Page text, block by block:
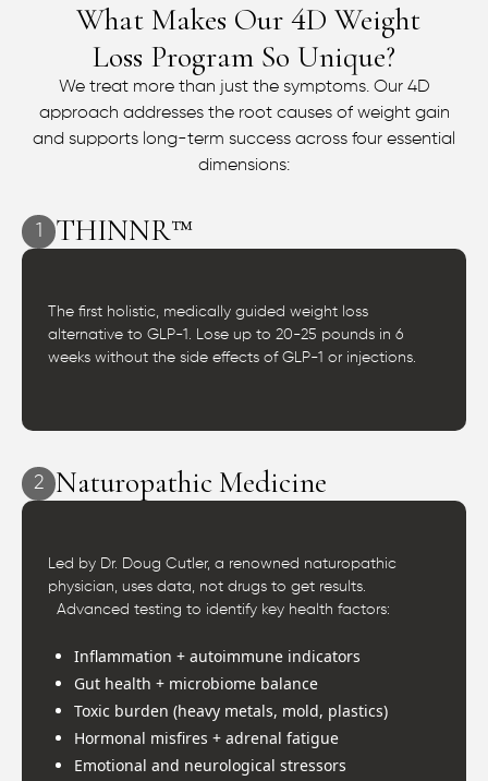
What Makes Our 4D Weight
Loss Program So Unique?
We treat more than just the symptoms. Our 4D
approach addresses the root causes of weight gain
and supports long-term success across four essential
dimensions:
1 THINNR™
The first holistic, medically guided weight loss
alternative to GLP-1. Lose up to 20-25 pounds in 6
weeks without the side effects of GLP-1 or injections.
2 Naturopathic Medicine
Led by Dr. Doug Cutler, a renowned naturopathic
physician, uses data, not drugs to get results.
Advanced testing to identify key health factors:
Inflammation + autoimmune indicators
Gut health + microbiome balance
Toxic burden (heavy metals, mold, plastics)
Hormonal misfires + adrenal fatigue
Emotional and neurological stressors